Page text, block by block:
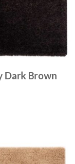
Dark Brown